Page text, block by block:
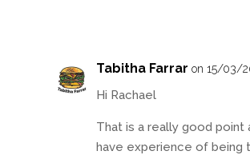
Tabitha Farrar on 15/03/
Hi Rachael
That is a really good point
have experience of being